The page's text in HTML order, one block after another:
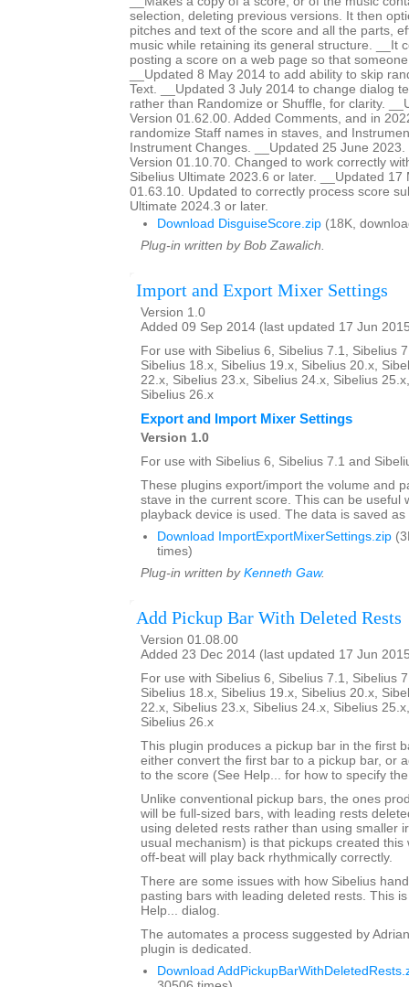
selection, deleting previous versions. It then
pitches and text of the score and all the parts,
music while retaining its general structure. __It
posting a score on a web page so that
__Updated 8 May 2014 to add ability to skip
Text. __Updated 3 July 2014 to change dialog
rather than Randomize or Shuffle, for clarity.
Version 01.62.00. Added Comments, and in
randomize Staff names in staves, and
Instrument Changes. __Updated 25 June
Version 01.10.70. Changed to work correctly
Sibelius Ultimate 2023.6 or later. __Updated 17
01.63.10. Updated to correctly process score
Ultimate 2024.3 or later.
Download DisguiseScore.zip (18K,
Plug-in written by Bob Zawalich.
Import and Export Mixer Settings
Version 1.0
Added 09 Sep 2014 (last updated 17 Jun
For use with Sibelius 6, Sibelius 7.1, Sibelius
Sibelius 18.x, Sibelius 19.x, Sibelius 20.x,
22.x, Sibelius 23.x, Sibelius 24.x, Sibelius
Sibelius 26.x
Export and Import Mixer Settings
Version 1.0
For use with Sibelius 6, Sibelius 7.1 and
These plugins export/import the volume and
stave in the current score. This can be useful
playback device is used. The data is saved as
Download ImportExportMixerSettings.zip
times)
Plug-in written by Kenneth Gaw.
Add Pickup Bar With Deleted Rests
Version 01.08.00
Added 23 Dec 2014 (last updated 17 Jun
For use with Sibelius 6, Sibelius 7.1, Sibelius
Sibelius 18.x, Sibelius 19.x, Sibelius 20.x,
22.x, Sibelius 23.x, Sibelius 24.x, Sibelius
Sibelius 26.x
This plugin produces a pickup bar in the first
either convert the first bar to a pickup bar, or
to the score (See Help... for how to specify
Unlike conventional pickup bars, the ones
will be full-sized bars, with leading rests
using deleted rests rather than using smaller
usual mechanism) is that pickups created this
off-beat will play back rhythmically correctly.
There are some issues with how Sibelius
pasting bars with leading deleted rests. This
Help... dialog.
The automates a process suggested by
plugin is dedicated.
Download